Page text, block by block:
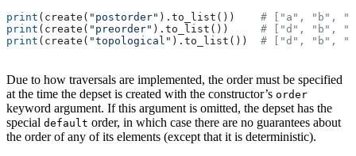
print (create( "postorder" ).to_list()) # ["a", "b",
print (create( "preorder" ).to_list()) # ["d", "b",
print (create( "topological" ).to_list()) # ["d", "b",
Due to how traversals are implemented, the order must be specified
at the time the depset is created with the constructor’s order
keyword argument. If this argument is omitted, the depset has the
special default order, in which case there are no guarantees about
the order of any of its elements (except that it is deterministic).